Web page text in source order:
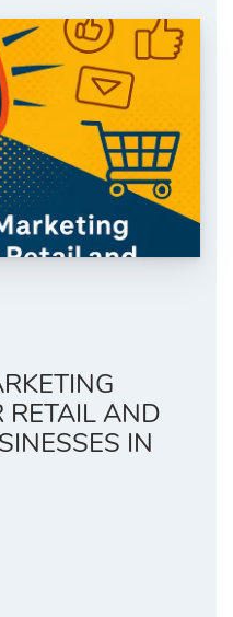
RETAIL AND
IN